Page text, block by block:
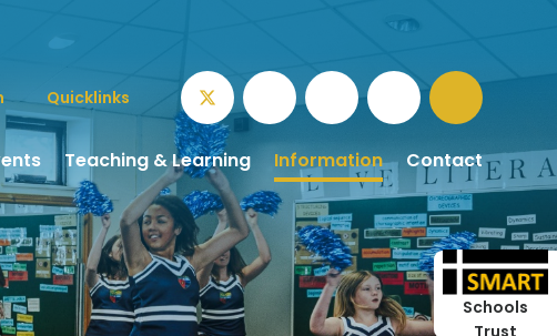
Teaching & Learning Information Contact
Quicklinks
Schools
Trust